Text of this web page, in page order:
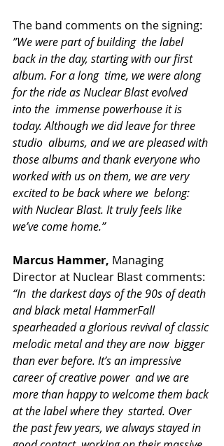
The band comments on the signing:
”We were part of building  the label
back in the day, starting with our first
album. For a long  time, we were along
for the ride as Nuclear Blast evolved
into the  immense powerhouse it is
today. Although we did leave for three
studio  albums, and we are pleased with
those albums and thank everyone who
worked with us on them, we are very
excited to be back where we  belong:
with Nuclear Blast. It truly feels like
we’ve come home.”
Marcus Hammer, Managing
Director at Nuclear Blast comments:
“In  the darkest days of the 90s of death
and black metal HammerFall
spearheaded a glorious revival of classic
melodic metal and they are now  bigger
than ever before. It’s an impressive
career of creative power  and we are
more than happy to welcome them back
at the label where they  started. Over
the past few years, we always stayed in